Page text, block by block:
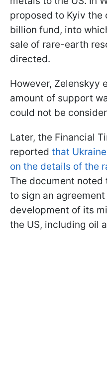
proposed to Kyiv the
billion fund, into
sale of rare-earth
directed.
However, Zelenskyy
amount of support
could not be
Later, the Financial
reported that
on the details of the
The document noted
to sign an
development of its
the US, including oil